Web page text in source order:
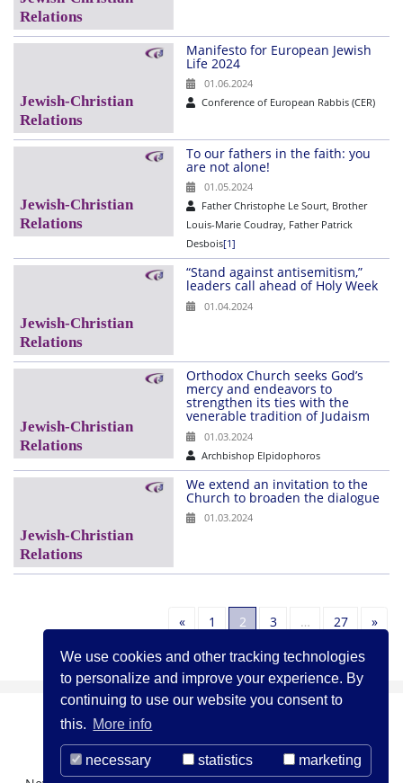
We use cookies and other tracking technologies
to personalize and improve your experience. By
continuing to use our website you consent to
this. More info
necessary statistics marketing
Manifesto for European Jewish
Life 2024
01.06.2024
Conference of European Rabbis (CER)
To our fathers in the faith: you
are not alone!
01.05.2024
Father Christophe Le Sourt, Brother
Louis-Marie Coudray, Father Patrick
Desbois[1]
“Stand against antisemitism,”
leaders call ahead of Holy Week
01.04.2024
Orthodox Church seeks God’s
mercy and endeavors to
strengthen its ties with the
venerable tradition of Judaism
01.03.2024
Archbishop Elpidophoros
We extend an invitation to the
Church to broaden the dialogue
01.03.2024
«Previous
1 2 3 … 27 »